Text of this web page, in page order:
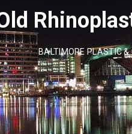
BALTIMORE PLASTIC